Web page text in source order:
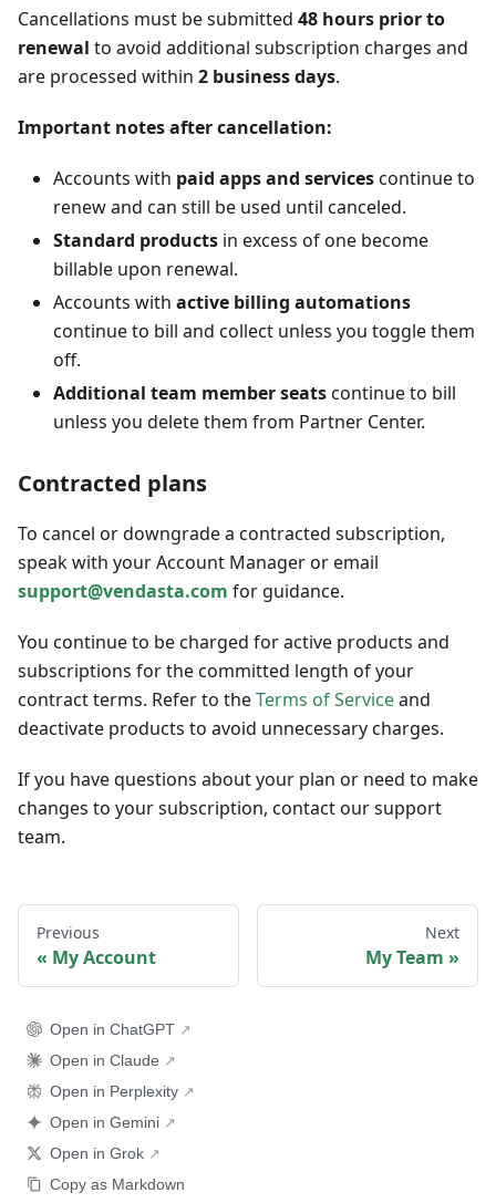
Cancellations must be submitted 48 hours prior to
renewal to avoid additional subscription charges and
are processed within 2 business days.
Important notes after cancellation:
Accounts with paid apps and servicescontinue to
renew and can still be used until canceled.
Standard products in excess of one become
billable upon renewal.
Accounts with active billing automations
continue to bill and collect unless you toggle them
off.
Additional team member seatscontinue to bill
unless you delete them from Partner Center.
Contracted plans
To cancel or downgrade a contracted subscription,
speak with your Account Manager or email
support@vendasta.com for guidance.
You continue to be charged for active products and
subscriptions for the committed length of your
contract terms. Refer to theTerms of Serviceand
deactivate products to avoid unnecessary charges.
If you have questions about your plan or need to make
changes to your subscription, contact our support
team.
Previous
My Account
Next
My Team
Open in ChatGPT
Open in Claude
Open in Perplexity
Open in Gemini
Open in Grok
Copy as Markdown